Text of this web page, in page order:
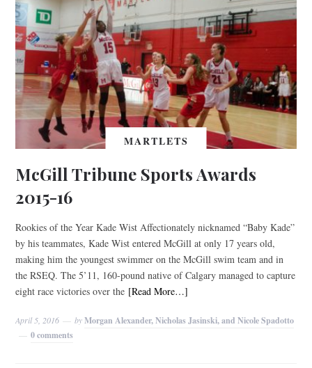
MARTLETS
McGill Tribune Sports Awards
2015-16
Rookies of the Year Kade Wist Affectionately nicknamed “Baby Kade”
by his teammates, Kade Wist entered McGill at only 17 years old,
making him the youngest swimmer on the McGill swim team and in
the RSEQ. The 5’11, 160-pound native of Calgary managed to capture
eight race victories over the [Read More…]
April 5, 2016 byMorgan Alexander, Nicholas Jasinski, and Nicole Spadotto
0 comments